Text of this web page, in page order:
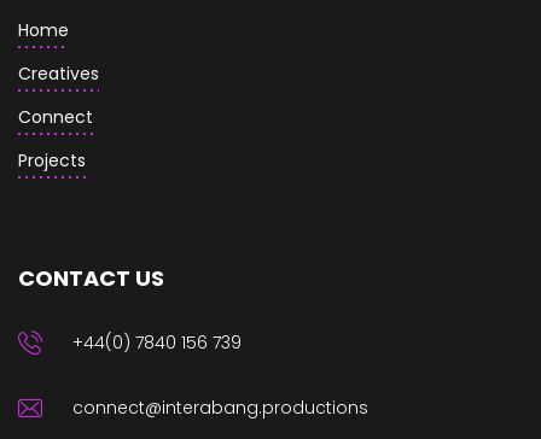
Home
Creatives
Connect
Projects
CONTACT US
+44(0) 7840 156 739
connect@interabang.productions